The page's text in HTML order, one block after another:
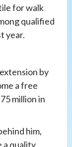
for walk
qualified
year.
by
a free
million in
him,
a quality,